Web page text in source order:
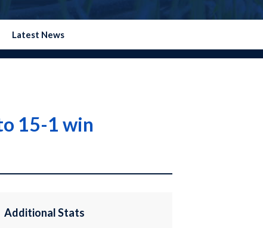
Latest News
15-1 win
Additional Stats